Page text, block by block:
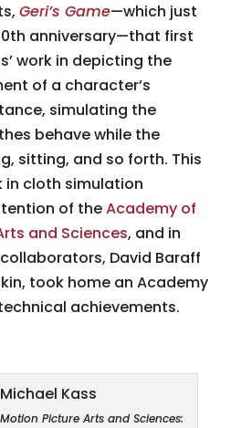
Geri’s Game—which just
anniversary—that first
work in depicting the
of a character’s
simulating the
behave while the
sitting, and so forth. This
in cloth simulation
of theAcademy of
and Sciences, and in
David Baraff
took home an Academy
achievements.
Picture Arts and Sciences: